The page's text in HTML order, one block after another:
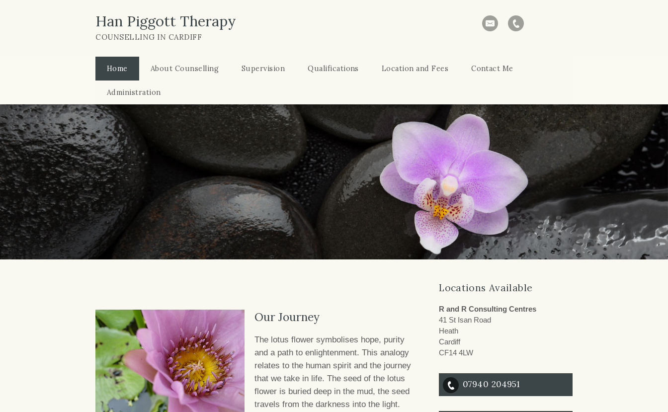
Han Piggott Therapy
COUNSELLING IN CARDIFF
Home About Counselling Supervision Qualifications Location and Fees Contact Me
Administration
Our Journey
The lotus flower symbolises hope, purity
and a path to enlightenment. This analogy
relates to the human spirit and the journey
that we take in life. The seed of the lotus
flower is buried deep in the mud, the seed
travels from the darkness into the light.
Locations Available
R and R Consulting Centres
41 St Isan Road
Heath
Cardiff
CF14 4LW
07940 204951